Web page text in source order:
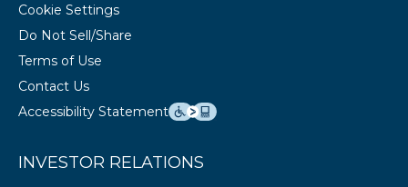
Cookie Settings
Do Not Sell/Share
Terms of Use
Contact Us
Accessibility Statement
INVESTOR RELATIONS